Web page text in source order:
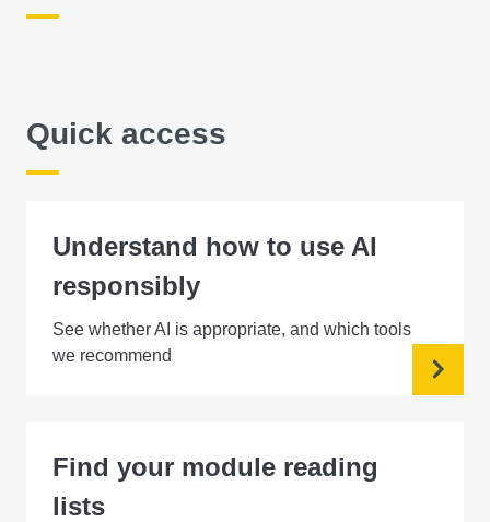
Quick access
Understand how to use AI
responsibly
See whether AI is appropriate, and which tools
we recommend
Find your module reading
lists